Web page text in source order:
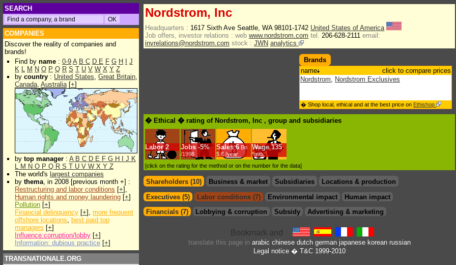
SEARCH
COMPANIES
Discover the reality of companies and
brands!
Find by name : 0-9 A B C D E F G H
J
K L M N O P Q R S T U V W X Y Z
by country : United States, Great Britain,
Canada, Australia[+]
by top manager : A B C D E F G H J K
L M N O P Q R S T U V W X Y Z
The world's largest companies
by thema, in 2008 [previous month +] :
Restructuring and labor conditions [+],
Human rights and money laundering [+]
Pollution [+]
Financial delinquency [+], more frequent
offshore locations, best paid top
managers [+]
Influence:corruption/lobby [+]
Information: dubious practice [+]
TRANSNATIONALE.ORG
Nordstrom, Inc
Headquarters : 1617 Sixth Ave Seattle, WA 98101-1742 United States of America
Job offers, investor relations : web www.nordstrom.com tel. 206-628-2111 email:
invrelations@nordstrom.com stock : JWN analytics
Brands
name
click to compare prices
Nordstrom, Nordstrom Exclusives
� Shop local, ethical and at the best price on Ethishop
� Ethical � rating of Nordstrom, Inc , group and subsidiaries
Labor 2 Jobs -5%
/1998
Sales 6 Bn
$.€ /year
Wage 135
*min.
[click on the rating for the method or on the number for the data]
Shareholders (10) Business & market Subsidiaries
Locations & production
Executives (5)
Labor conditions (7) Environmental impact
Human impact
Financials (7)
Lobbying & corruption Subsidy Advertising & marketing
translate this page in arabic chinese dutch german japanese korean russian
Legal notice� T&C 1999-2010